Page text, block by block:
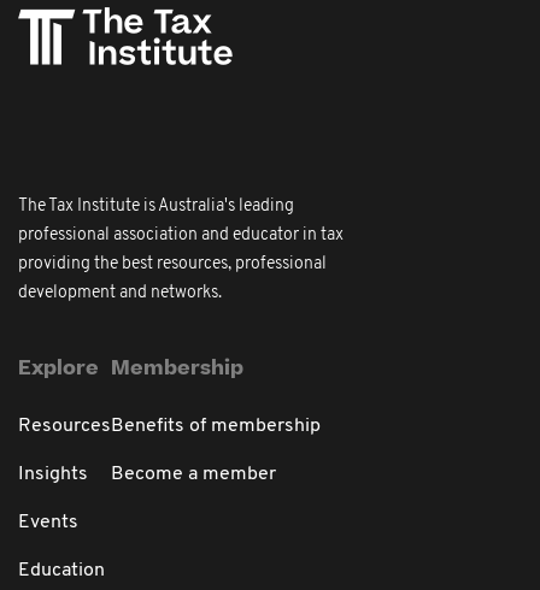
The Tax Institute is Australia's leading
professional association and educator in tax
providing the best resources, professional
development and networks.
Explore
Resources
Insights
Events
Education
Membership
Benefits of membership
Become a member